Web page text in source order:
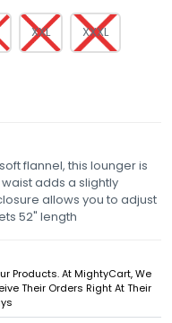
XXL XXXL
flannel, this lounger is
adds a slightly
allows you to adjust
52" length
Products. At MightyCart, We
Their Orders Right At Their